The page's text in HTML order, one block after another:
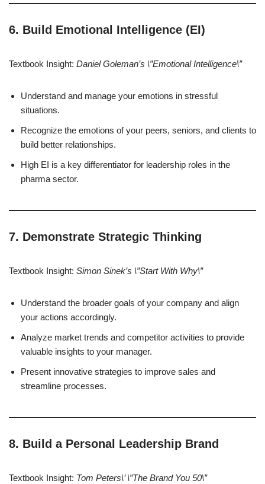
6. Build Emotional Intelligence (EI)
Textbook Insight: Daniel Goleman’s \”Emotional Intelligence\”
Understand and manage your emotions in stressful
situations.
Recognize the emotions of your peers, seniors, and clients to
build better relationships.
High EI is a key differentiator for leadership roles in the
pharma sector.
7. Demonstrate Strategic Thinking
Textbook Insight: Simon Sinek’s \”Start With Why\”
Understand the broader goals of your company and align
your actions accordingly.
Analyze market trends and competitor activities to provide
valuable insights to your manager.
Present innovative strategies to improve sales and
streamline processes.
8. Build a Personal Leadership Brand
Textbook Insight: Tom Peters\’ \”The Brand You 50\”